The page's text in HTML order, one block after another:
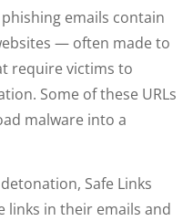
emails contain
— often made to
require victims to
Some of these URLs
malware into a
Safe Links
links in their emails and